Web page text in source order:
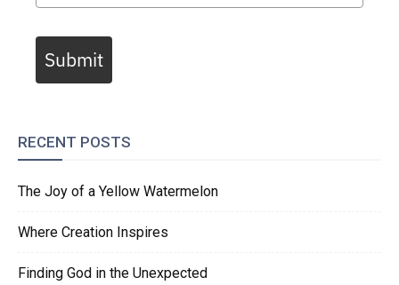
Submit
RECENT POSTS
The Joy of a Yellow Watermelon
Where Creation Inspires
Finding God in the Unexpected